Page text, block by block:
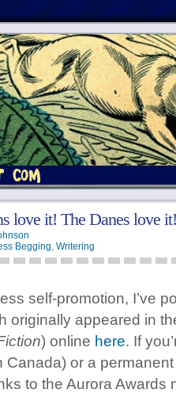
love it! The Danes love it!
Begging, Writering
self-promotion, I’ve
originally appeared in
) online here. If
Canada) or a
to the Aurora Awards